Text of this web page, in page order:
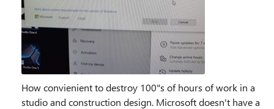
How convienient to destroy 100"s of hours of work in a
studio and construction design. Microsoft doesn't have a